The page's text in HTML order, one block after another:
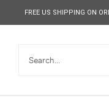
contentFREE US SHIPPING ON